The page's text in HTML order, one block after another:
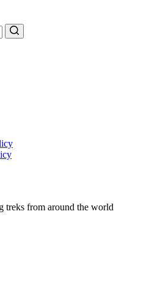
treks from around the world